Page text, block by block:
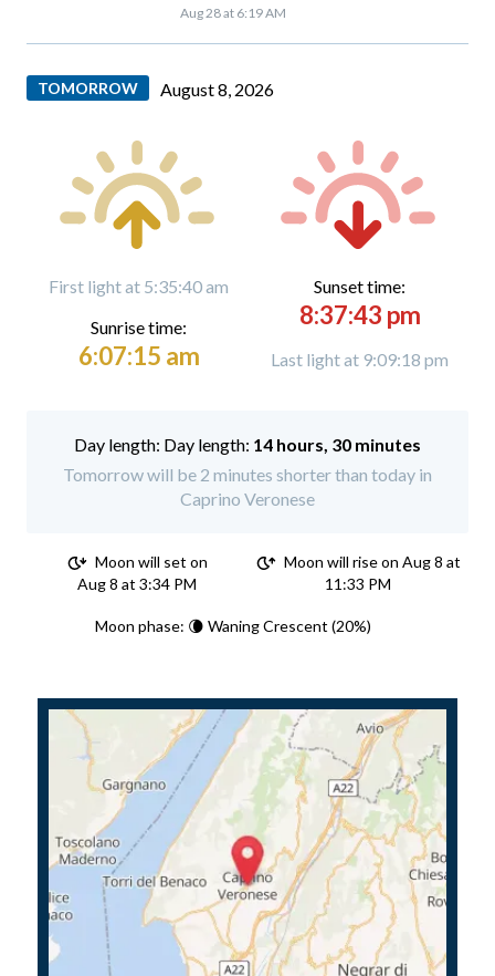
Aug 28 at 6:19 AM
TOMORROW August 8, 2026
First light at 5:35:40 am
Sunrise time:
6:07:15 am
Sunset time:
8:37:43 pm
Last light at 9:09:18 pm
Day length: 14 hours, 30 minutes
Tomorrow will be 2 minutes shorter than today in
Caprino Veronese
Moon will set on
Aug 8 at 3:34 PM
Moon will rise on Aug 8 at
11:33 PM
Moon phase: 🌘 Waning Crescent (20%)